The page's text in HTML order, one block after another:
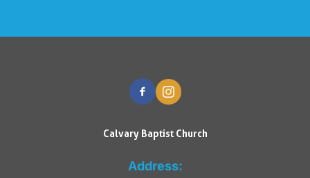
Calvary Baptist Church
Address: